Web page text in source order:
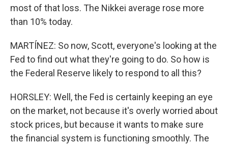
most of that loss. The Nikkei average rose more
than 10% today.
MARTÍNEZ: So now, Scott, everyone's looking at the
Fed to find out what they're going to do. So how is
the Federal Reserve likely to respond to all this?
HORSLEY: Well, the Fed is certainly keeping an eye
on the market, not because it's overly worried about
stock prices, but because it wants to make sure
the financial system is functioning smoothly. The